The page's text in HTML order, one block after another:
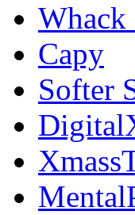
Whack
Capy
Softer